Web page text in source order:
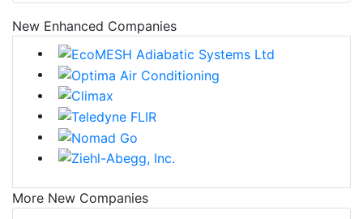
New Enhanced Companies
More New Companies